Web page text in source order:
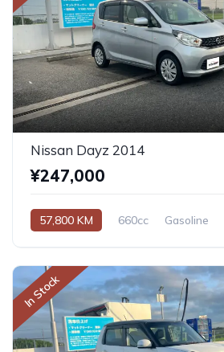
Nissan Dayz 2014
¥247,000
57,800 KM 660cc Gasoline
In Stock